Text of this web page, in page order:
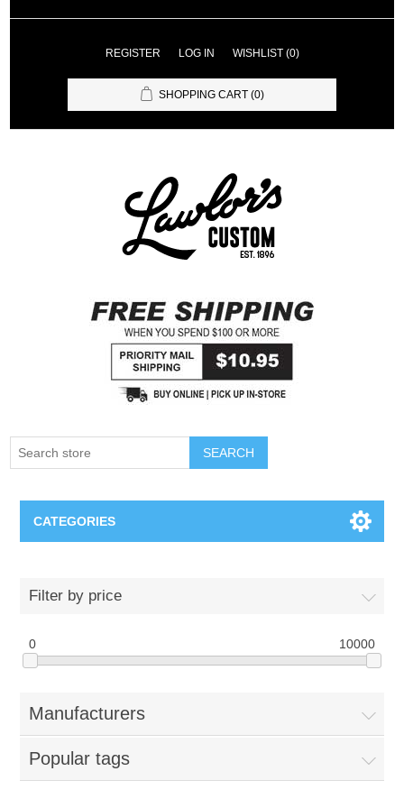
REGISTER LOG IN WISHLIST (0)
SHOPPING CART (0)
SEARCH
CATEGORIES
Nebraska Huskers
Supernovas Volleyball
Omaha Lancers Hockey
Filter by price
0 10000
Manufacturers
Popular tags